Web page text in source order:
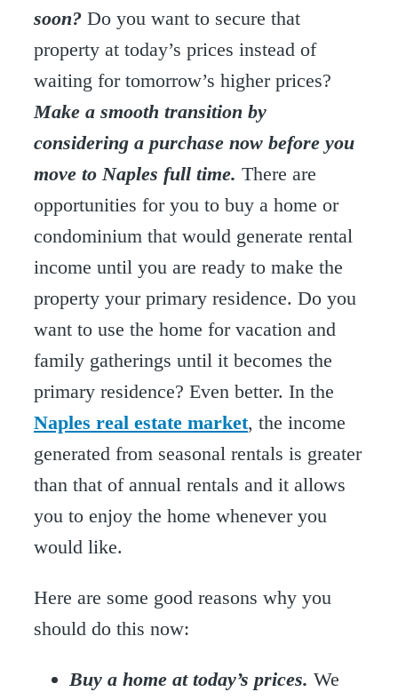
soon? Do you want to secure that
property at today’s prices instead of
waiting for tomorrow’s higher prices?
Make a smooth transition by
considering a purchase now before you
move to Naples full time. There are
opportunities for you to buy a home or
condominium that would generate rental
income until you are ready to make the
property your primary residence. Do you
want to use the home for vacation and
family gatherings until it becomes the
primary residence? Even better. In the
Naples real estate market, the income
generated from seasonal rentals is greater
than that of annual rentals and it allows
you to enjoy the home whenever you
would like.
Here are some good reasons why you
should do this now:
Buy a home at today’s prices. We